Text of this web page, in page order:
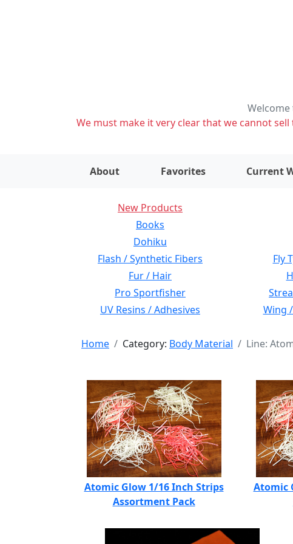
We must make it very clear that we cannot
About Favorites Current
New Products
Books
Dohiku
Flash / Synthetic Fibers
Fly
Fur / Hair
Pro Sportfisher
UV Resins / Adhesives
Wing
Home Category: Body Material Line:
Atomic Glow 1/16 Inch Strips
Assortment Pack
Atomic